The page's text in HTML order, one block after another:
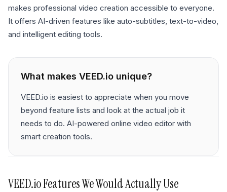
makes professional video creation accessible to everyone.
It offers AI-driven features like auto-subtitles, text-to-video,
and intelligent editing tools.
What makes VEED.io unique?
VEED.io is easiest to appreciate when you move
beyond feature lists and look at the actual job it
needs to do. AI-powered online video editor with
smart creation tools.
VEED.ioFeatures We Would Actually Use